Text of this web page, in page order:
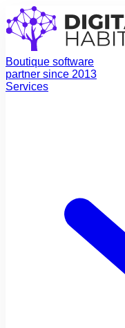
Boutique software
partner since 2013
Services